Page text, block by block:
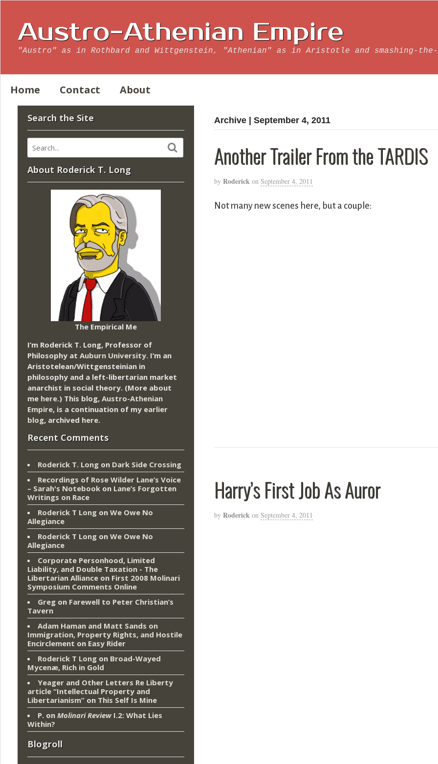
Austro-Athenian Empire
"Austro" as in Rothbard and Wittgenstein, "Athenian" as in Aristotle and smashing-
Home Contact About
Archive | September 4, 2011
Another Trailer From the TARDIS
by Roderick on September 4, 2011
Not many new scenes here, but a couple:
Harry’s First Job As Auror
by Roderick on September 4, 2011
Search the Site
About Roderick T. Long
The Empirical Me
I’m Roderick T. Long, Professor of
Philosophy at Auburn University. I’m an
Aristotelean/Wittgensteinian in
philosophy and a left-libertarian market
anarchist in social theory. (More about
me here.) This blog, Austro-Athenian
Empire, is a continuation of my earlier
blog, archived here.
Recent Comments
Roderick T. Long on Dark Side Crossing
Recordings of Rose Wilder Lane’s Voice
– Sarah's Notebook on Lane’s Forgotten
Writings on Race
Roderick T Long on We Owe No
Allegiance
Roderick T Long on We Owe No
Allegiance
Corporate Personhood, Limited
Liability, and Double Taxation - The
Libertarian Alliance on First 2008 Molinari
Symposium Comments Online
Greg on Farewell to Peter Christian’s
Tavern
Adam Haman and Matt Sands on
Immigration, Property Rights, and Hostile
Encirclement on Easy Rider
Roderick T Long on Broad-Wayed
Mycenæ, Rich in Gold
Yeager and Other Letters Re Liberty
article “Intellectual Property and
Libertarianism” on This Self Is Mine
P. on Molinari ReviewI.2: What Lies
Within?
Blogroll